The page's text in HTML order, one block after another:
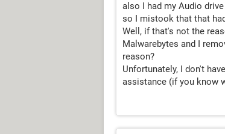
also I had my Audio
so I mistook that that
Well, if that's not the
Malwarebytes and I
reason?
Unfortunately, I don't
assistance (if you know